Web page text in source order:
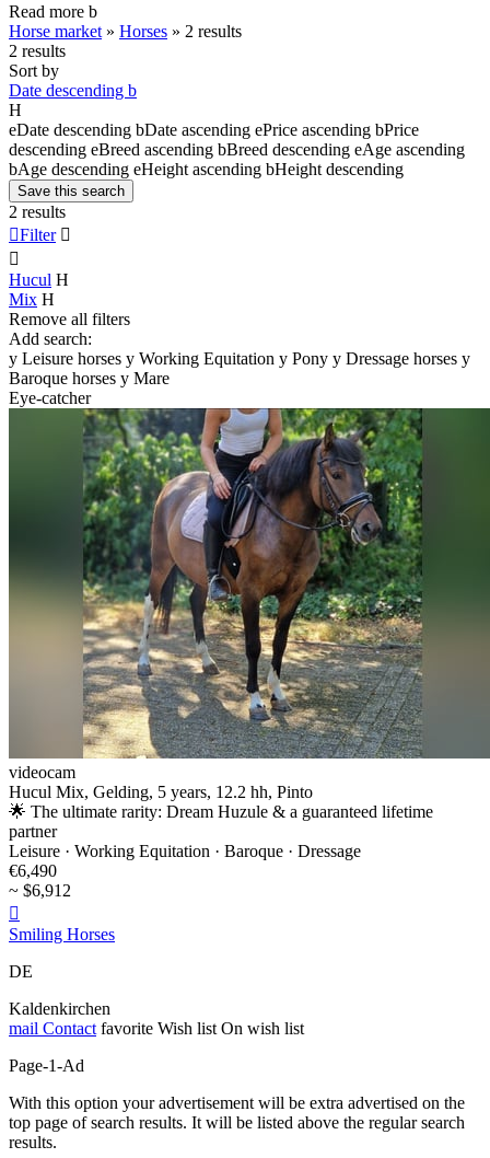
Read more b
Horse market » Horses » 2 results
2 results
Sort by
Date descending b
H
eDate descending bDate ascending ePrice ascending bPrice
descending eBreed ascending bBreed descending eAge ascending
bAge descending eHeight ascending bHeight descending
Save this search
2 results
Filter 

Hucul H
Mix H
Remove all filters
Add search:
y Leisure horses y Working Equitation y Pony y Dressage horses y
Baroque horses y Mare
Eye-catcher
videocam
Hucul Mix, Gelding, 5 years, 12.2 hh, Pinto
🌟 The ultimate rarity: Dream Huzule & a guaranteed lifetime
partner
Leisure · Working Equitation · Baroque · Dressage
€6,490
~ $6,912

Smiling Horses
DE
Kaldenkirchen
mail Contact favorite Wish list On wish list
Page-1-Ad
With this option your advertisement will be extra advertised on the
top page of search results. It will be listed above the regular search
results.